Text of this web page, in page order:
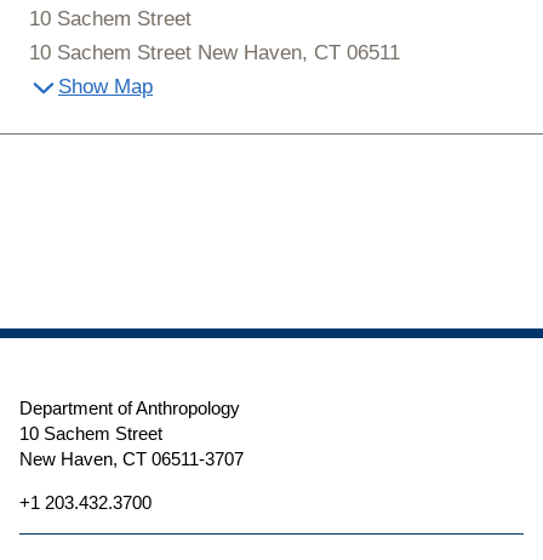
10 Sachem Street
10 Sachem Street New Haven, CT 06511
Show Map
Department of Anthropology
10 Sachem Street
New Haven, CT 06511-3707
+1 203.432.3700